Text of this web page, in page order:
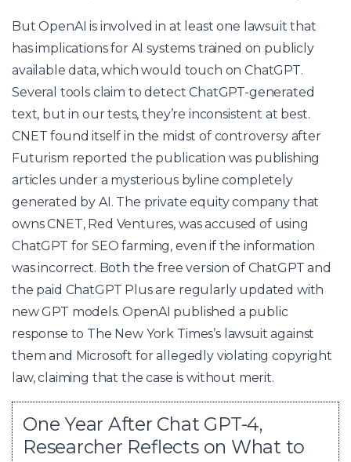
But OpenAI is involved in at least one lawsuit that
has implications for AI systems trained on publicly
available data, which would touch on ChatGPT.
Several tools claim to detect ChatGPT-generated
text, but in our tests, they’re inconsistent at best.
CNET found itself in the midst of controversy after
Futurism reported the publication was publishing
articles under a mysterious byline completely
generated by AI. The private equity company that
owns CNET, Red Ventures, was accused of using
ChatGPT for SEO farming, even if the information
was incorrect. Both the free version of ChatGPT and
the paid ChatGPT Plus are regularly updated with
new GPT models. OpenAI published a public
response to The New York Times’s lawsuit against
them and Microsoft for allegedly violating copyright
law, claiming that the case is without merit.
One Year After Chat GPT-4,
Researcher Reflects on What to